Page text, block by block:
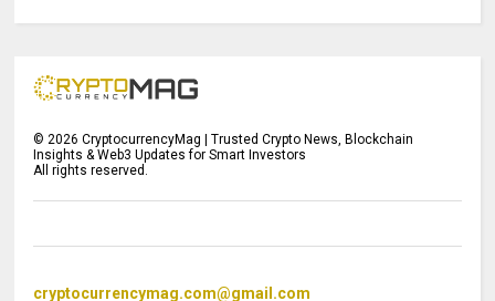
©2026 CryptocurrencyMag | Trusted Crypto News, Blockchain
Insights & Web3 Updates for Smart Investors
All rights reserved.
cryptocurrencymag.com@gmail.com